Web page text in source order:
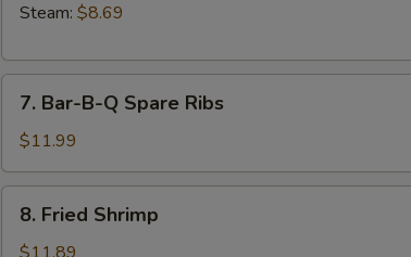
Steam: $8.69
Bar-
B-
Q
Spare
Ribs
7. Bar-B-Q Spare Ribs
$11.99
Fried
Shrimp
8. Fried Shrimp